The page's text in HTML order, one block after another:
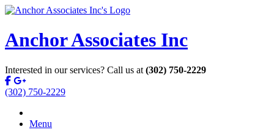
Anchor Associates Inc
Interested in our services? Call us at (302) 750-2229
(302) 750-2229
Menu